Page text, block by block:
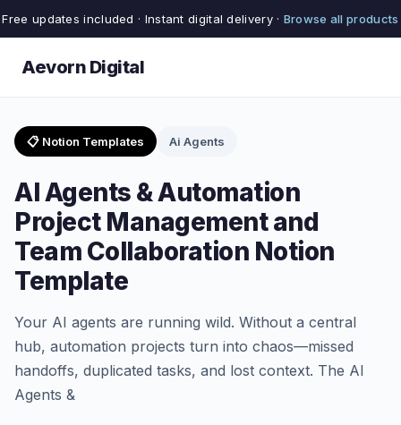
Free updates included · Instant digital delivery · Browse all products
Aevorn Digital
📋 Notion Templates Ai Agents
AI Agents & Automation
Project Management and
Team Collaboration Notion
Template
Your AI agents are running wild. Without a central
hub, automation projects turn into chaos—missed
handoffs, duplicated tasks, and lost context. The AI
Agents &